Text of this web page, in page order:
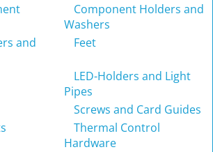
Component Holders and
Washers
and
Feet
LED-Holders and Light
Pipes
Screws and Card Guides
Thermal Control
Hardware